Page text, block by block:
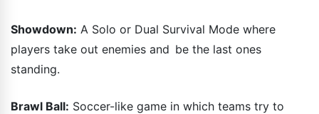
Showdown: A Solo or Dual Survival Mode where
players take out enemies and be the last ones
standing.
Brawl Ball: Soccer-like game in which teams try to